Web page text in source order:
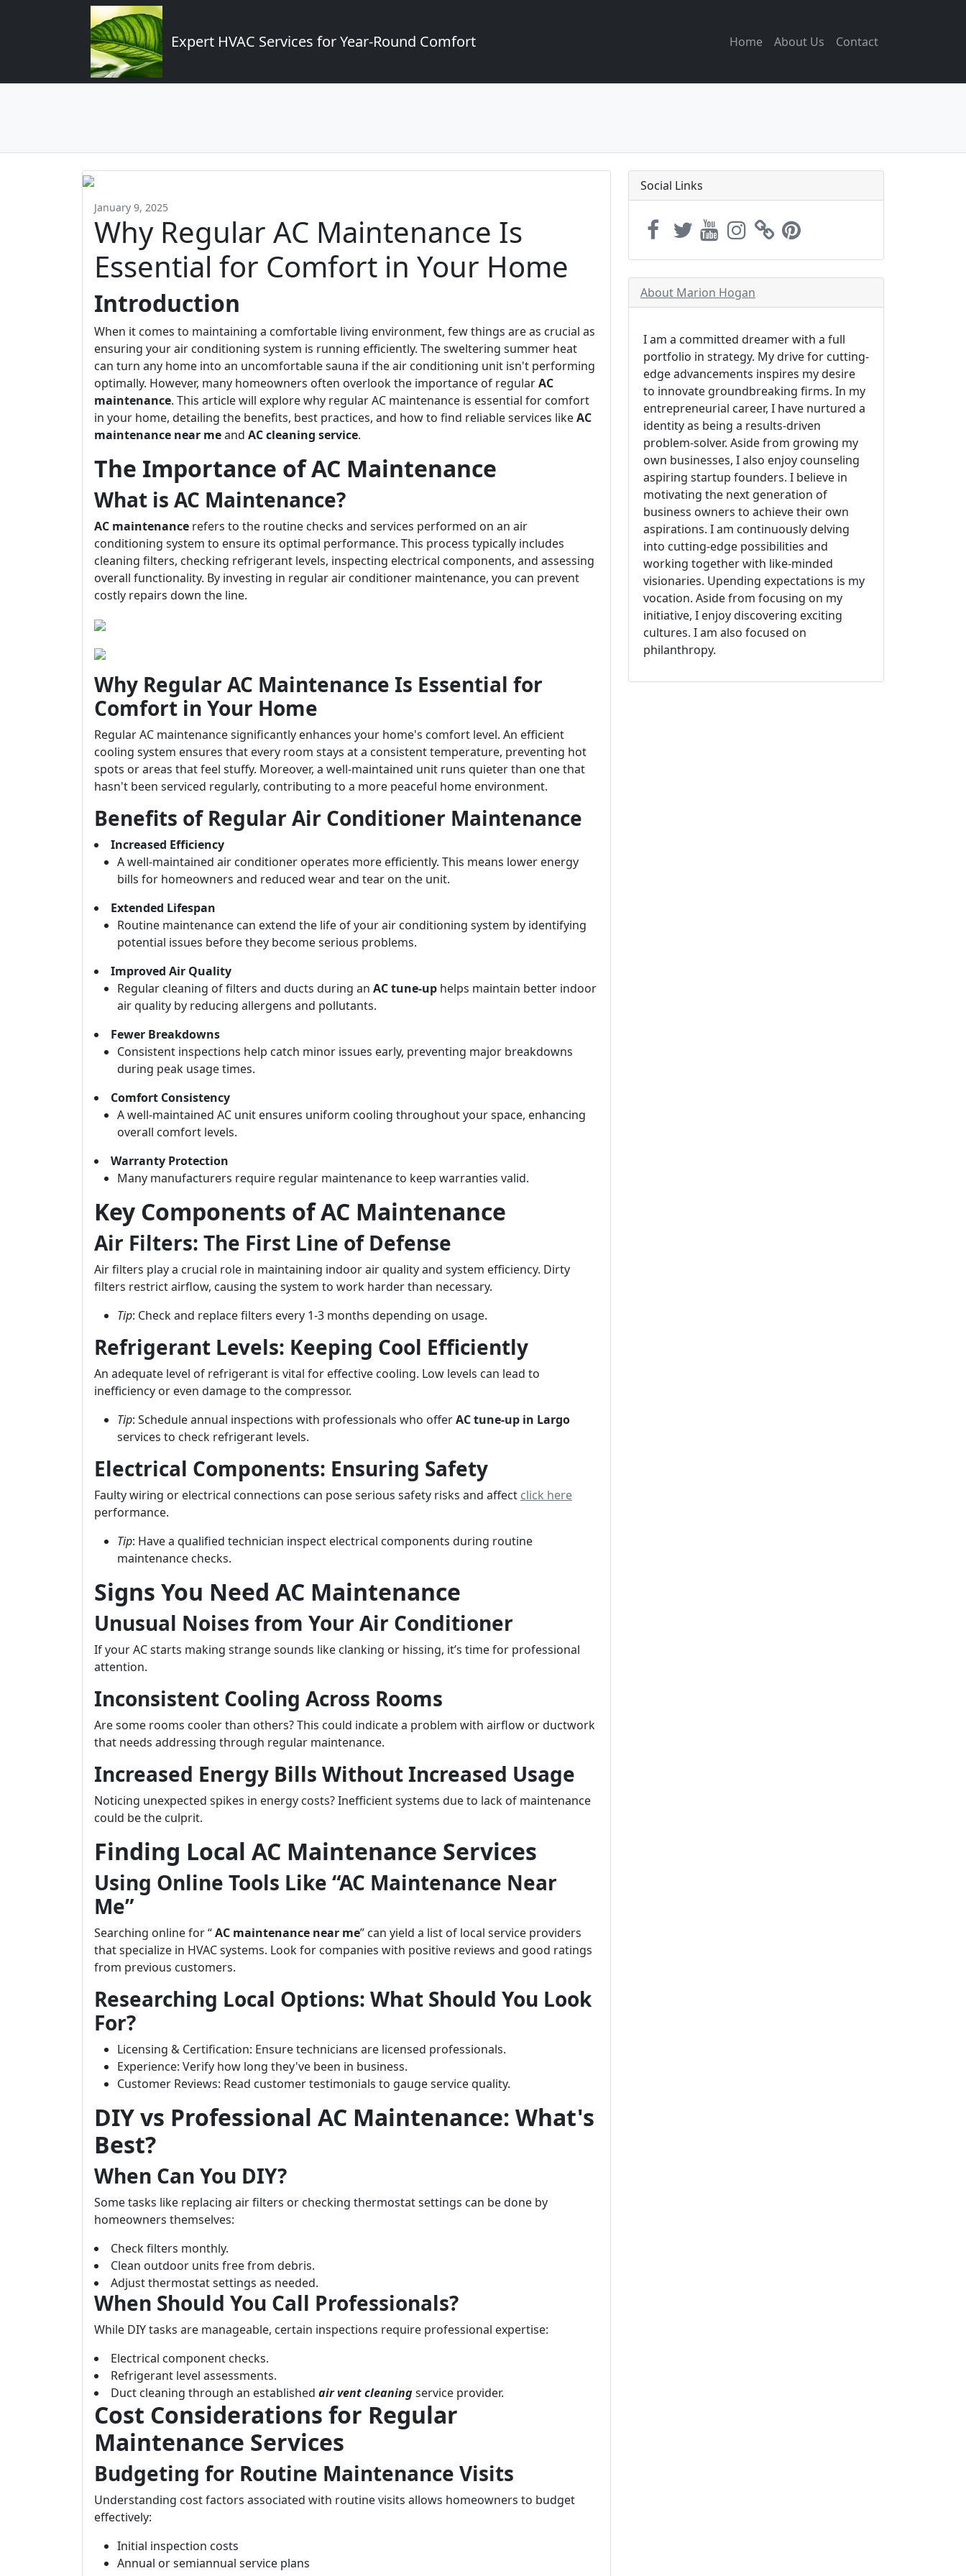
Expert HVAC Services for Year-Round Comfort Home About Us Contact
January 9, 2025
Why Regular AC Maintenance Is
Essential for Comfort in Your Home
Introduction
When it comes to maintaining a comfortable living environment, few things are as crucial as
ensuring your air conditioning system is running efficiently. The sweltering summer heat
can turn any home into an uncomfortable sauna if the air conditioning unit isn't performing
optimally. However, many homeowners often overlook the importance of regularAC
maintenance. This article will explore why regular AC maintenance is essential for comfort
in your home, detailing the benefits, best practices, and how to find reliable services likeAC
maintenance near meand AC cleaning service.
The Importance of AC Maintenance
What is AC Maintenance?
AC maintenance refers to the routine checks and services performed on an air
conditioning system to ensure its optimal performance. This process typically includes
cleaning filters, checking refrigerant levels, inspecting electrical components, and assessing
overall functionality. By investing in regular air conditioner maintenance, you can prevent
costly repairs down the line.
Why Regular AC Maintenance Is Essential for
Comfort in Your Home
Regular AC maintenance significantly enhances your home's comfort level. An efficient
cooling system ensures that every room stays at a consistent temperature, preventing hot
spots or areas that feel stuffy. Moreover, a well-maintained unit runs quieter than one that
hasn't been serviced regularly, contributing to a more peaceful home environment.
Benefits of Regular Air Conditioner Maintenance
Increased Efficiency
A well-maintained air conditioner operates more efficiently. This means lower energy
bills for homeowners and reduced wear and tear on the unit.
Extended Lifespan
Routine maintenance can extend the life of your air conditioning system by identifying
potential issues before they become serious problems.
Improved Air Quality
Regular cleaning of filters and ducts during an AC tune-up helps maintain better indoor
air quality by reducing allergens and pollutants.
Fewer Breakdowns
Consistent inspections help catch minor issues early, preventing major breakdowns
during peak usage times.
Comfort Consistency
A well-maintained AC unit ensures uniform cooling throughout your space, enhancing
overall comfort levels.
Warranty Protection
Many manufacturers require regular maintenance to keep warranties valid.
Key Components of AC Maintenance
Air Filters: The First Line of Defense
Air filters play a crucial role in maintaining indoor air quality and system efficiency. Dirty
filters restrict airflow, causing the system to work harder than necessary.
Tip: Check and replace filters every 1-3 months depending on usage.
Refrigerant Levels: Keeping Cool Efficiently
An adequate level of refrigerant is vital for effective cooling. Low levels can lead to
inefficiency or even damage to the compressor.
Tip: Schedule annual inspections with professionals who offerAC tune-up in Largo
services to check refrigerant levels.
Electrical Components: Ensuring Safety
Faulty wiring or electrical connections can pose serious safety risks and affect click here
performance.
Tip: Have a qualified technician inspect electrical components during routine
maintenance checks.
Signs You Need AC Maintenance
Unusual Noises from Your Air Conditioner
If your AC starts making strange sounds like clanking or hissing, it’s time for professional
attention.
Inconsistent Cooling Across Rooms
Are some rooms cooler than others? This could indicate a problem with airflow or ductwork
that needs addressing through regular maintenance.
Increased Energy Bills Without Increased Usage
Noticing unexpected spikes in energy costs? Inefficient systems due to lack of maintenance
could be the culprit.
Finding Local AC Maintenance Services
Using Online Tools Like “AC Maintenance Near
Me”
Searching online for “AC maintenance near me” can yield a list of local service providers
that specialize in HVAC systems. Look for companies with positive reviews and good ratings
from previous customers.
Researching Local Options: What Should You Look
For?
Licensing & Certification: Ensure technicians are licensed professionals.
Experience: Verify how long they've been in business.
Customer Reviews: Read customer testimonials to gauge service quality.
DIY vs Professional AC Maintenance: What's
Best?
When Can You DIY?
Some tasks like replacing air filters or checking thermostat settings can be done by
homeowners themselves:
Check filters monthly.
Clean outdoor units free from debris.
Adjust thermostat settings as needed.
When Should You Call Professionals?
While DIY tasks are manageable, certain inspections require professional expertise:
Electrical component checks.
Refrigerant level assessments.
Duct cleaning through an established air vent cleaningservice provider.
Cost Considerations for Regular
Maintenance Services
Budgeting for Routine Maintenance Visits
Understanding cost factors associated with routine visits allows homeowners to budget
effectively:
Initial inspection costs
Annual or semiannual service plans
Social Links
About Marion Hogan
I am a committed dreamer with a full
portfolio in strategy. My drive for cutting-
edge advancements inspires my desire
to innovate groundbreaking firms. In my
entrepreneurial career, I have nurtured a
identity as being a results-driven
problem-solver. Aside from growing my
own businesses, I also enjoy counseling
aspiring startup founders. I believe in
motivating the next generation of
business owners to achieve their own
aspirations. I am continuously delving
into cutting-edge possibilities and
working together with like-minded
visionaries. Upending expectations is my
vocation. Aside from focusing on my
initiative, I enjoy discovering exciting
cultures. I am also focused on
philanthropy.